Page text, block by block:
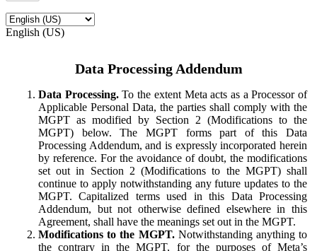
English (US)
Data Processing Addendum
Data Processing.To the extent Meta acts as a Processor of
Applicable Personal Data, the parties shall comply with the
MGPT as modified by Section 2 (Modifications to the
MGPT) below. The MGPT forms part of this Data
Processing Addendum, and is expressly incorporated herein
by reference. For the avoidance of doubt, the modifications
set out in Section 2 (Modifications to the MGPT) shall
continue to apply notwithstanding any future updates to the
MGPT. Capitalized terms used in this Data Processing
Addendum, but not otherwise defined elsewhere in this
Agreement, shall have the meanings set out in the MGPT.
Modifications to the MGPT.Notwithstanding anything to
the contrary in the MGPT, for the purposes of Meta’s